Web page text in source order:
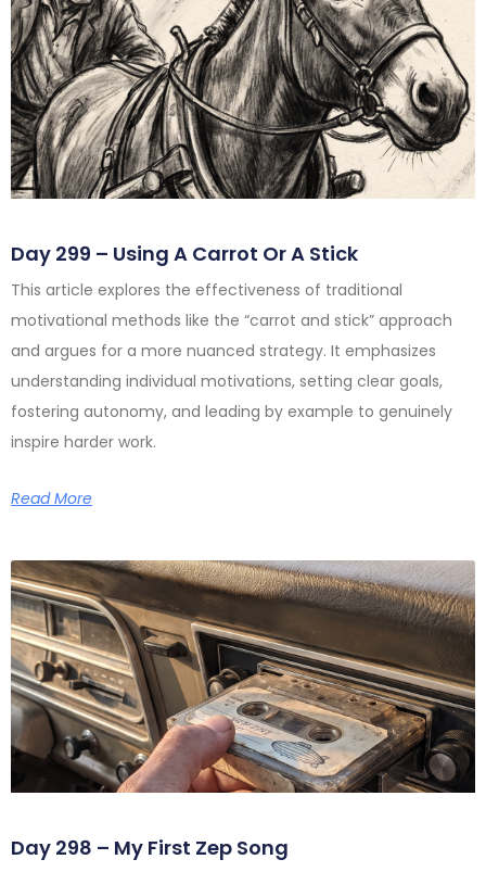
Day 299 – Using A Carrot Or A Stick
This article explores the effectiveness of traditional
motivational methods like the “carrot and stick” approach
and argues for a more nuanced strategy. It emphasizes
understanding individual motivations, setting clear goals,
fostering autonomy, and leading by example to genuinely
inspire harder work.
Read More
Day 298 – My First Zep Song